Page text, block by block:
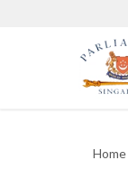
Home